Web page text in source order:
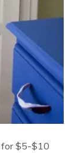
for $5-$10